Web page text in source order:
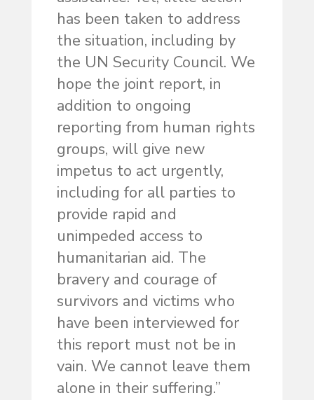
has been taken to address
the situation, including by
the UN Security Council. We
hope the joint report, in
addition to ongoing
reporting from human rights
groups, will give new
impetus to act urgently,
including for all parties to
provide rapid and
unimpeded access to
humanitarian aid. The
bravery and courage of
survivors and victims who
have been interviewed for
this report must not be in
vain. We cannot leave them
alone in their suffering.”